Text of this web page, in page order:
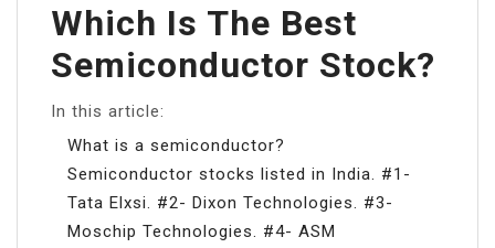
Which Is The Best
Semiconductor Stock?
In this article:
What is a semiconductor?
Semiconductor stocks listed in India. #1-
Tata Elxsi. #2- Dixon Technologies. #3-
Moschip Technologies. #4- ASM